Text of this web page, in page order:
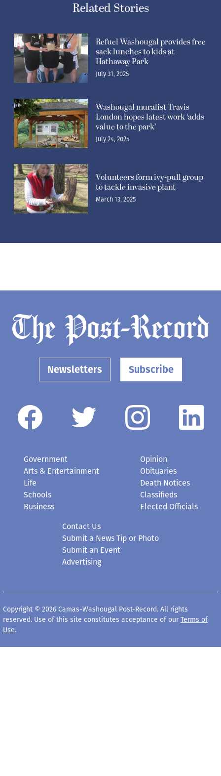
Related Stories
Refuel Washougal provides free
sack lunches to kids at
Hathaway Park
July 31, 2025
Washougal muralist Travis
London hopes latest work ‘adds
value to the park’
July 24, 2025
Volunteers form ivy-pull group
to tackle invasive plant
March 13, 2025
Newsletters Subscribe
Government
Arts & Entertainment
Life
Schools
Business
Opinion
Obituaries
Death Notices
Classifieds
Elected Officials
Contact Us
Submit a News Tip or Photo
Submit an Event
Advertising
Copyright © 2026 Camas-Washougal Post-Record. All rights
reserved. Use of this site constitutes acceptance of our Terms of
Use.